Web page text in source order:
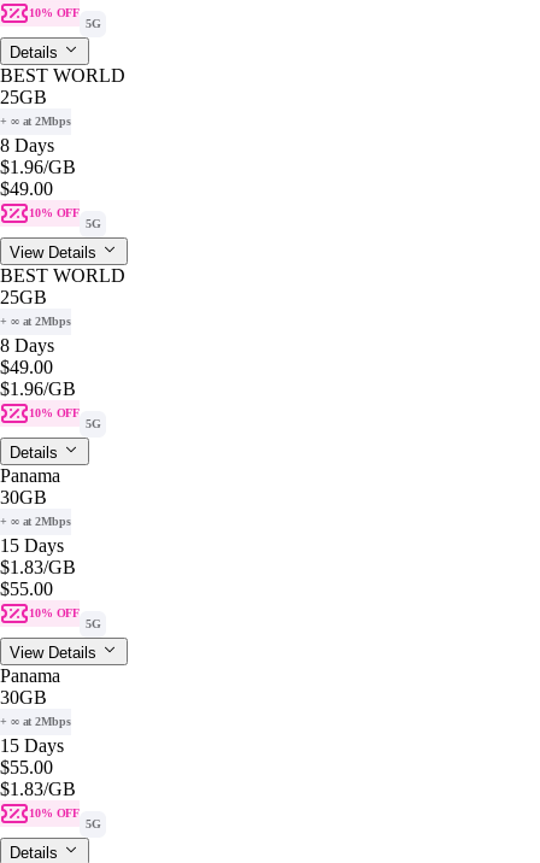
10% OFF
5G
Details
BEST WORLD
25GB
+ ∞ at 2Mbps
8 Days
$1.96/GB
$49.00
10% OFF
5G
View Details
BEST WORLD
25GB
+ ∞ at 2Mbps
8 Days
$49.00
$1.96/GB
10% OFF
5G
Details
Panama
30GB
+ ∞ at 2Mbps
15 Days
$1.83/GB
$55.00
10% OFF
5G
View Details
Panama
30GB
+ ∞ at 2Mbps
15 Days
$55.00
$1.83/GB
10% OFF
5G
Details